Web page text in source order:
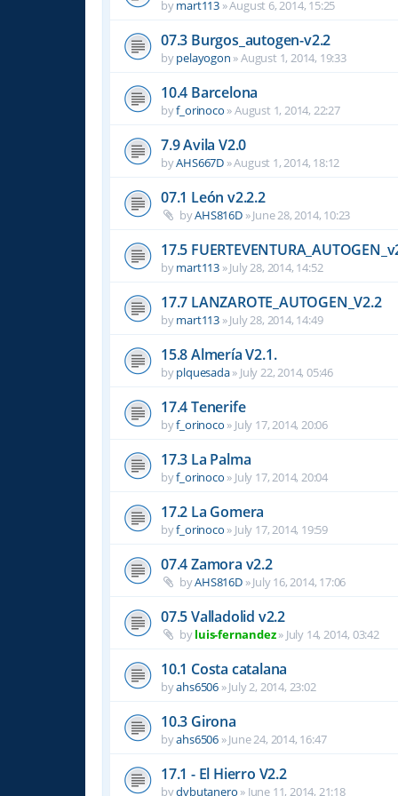
bymart113 »August 6, 2014, 15:25
07.3 Burgos_autogen-v2.2
bypelayogon »August 1, 2014, 19:33
10.4 Barcelona
byf_orinoco »August 1, 2014, 22:27
7.9 Avila V2.0
byAHS667D »August 1, 2014, 18:12
07.1 León v2.2.2
byAHS816D»June 28, 2014, 10:23
17.5
bymart113 »July 28, 2014, 14:52
17.7 LANZAROTE_AUTOGEN_V2.2
bymart113 »July 28, 2014, 14:49
15.8 Almería V2.1.
byplquesada» July 22, 2014, 05:46
17.4 Tenerife
byf_orinoco » July 17, 2014, 20:06
17.3 La Palma
byf_orinoco » July 17, 2014, 20:04
17.2 La Gomera
byf_orinoco » July 17, 2014, 19:59
07.4 Zamora v2.2
byAHS816D»July 16, 2014, 17:06
07.5 Valladolid v2.2
byluis-fernandez» July 14, 2014, 03:42
10.1 Costa catalana
byahs6506 »July 2, 2014, 23:02
10.3 Girona
byahs6506 »June 24, 2014, 16:47
17.1 - El Hierro V2.2
bydvbutanero » June 11, 2014, 21:18